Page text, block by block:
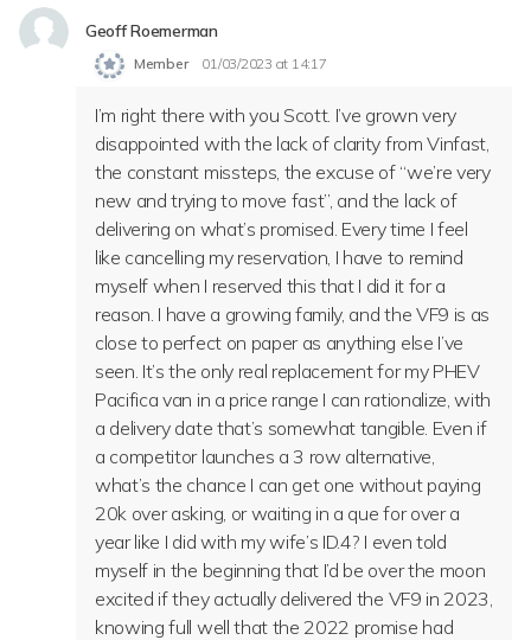
Geoff Roemerman
Member 01/03/2023 at 14:17
I’m right there with you Scott. I’ve grown very
disappointed with the lack of clarity from Vinfast,
the constant missteps, the excuse of “we’re very
new and trying to move fast”, and the lack of
delivering on what’s promised. Every time I feel
like cancelling my reservation, I have to remind
myself when I reserved this that I did it for a
reason. I have a growing family, and the VF9 is as
close to perfect on paper as anything else I’ve
seen. It’s the only real replacement for my PHEV
Pacifica van in a price range I can rationalize, with
a delivery date that’s somewhat tangible. Even if
a competitor launches a 3 row alternative,
what’s the chance I can get one without paying
20k over asking, or waiting in a que for over a
year like I did with my wife’s ID.4? I even told
myself in the beginning that I’d be over the moon
excited if they actually delivered the VF9 in 2023,
knowing full well that the 2022 promise had